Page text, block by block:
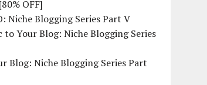
OFF]
Niche Blogging Series Part V
Your Blog: Niche Blogging Series
Blog: Niche Blogging Series Part